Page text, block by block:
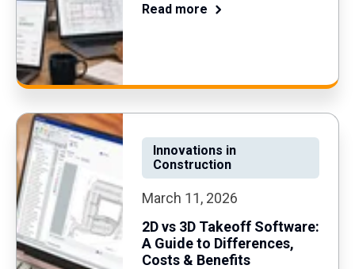
Read more
Innovations in
Construction
March 11, 2026
2D vs 3D Takeoff Software:
A Guide to Differences,
Costs & Benefits